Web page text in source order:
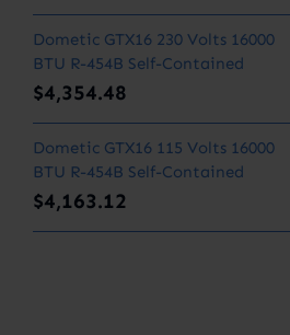
Dometic GTX16 230 Volts 16000
BTU R-454B Self-Contained
$4,354.48
Dometic GTX16 115 Volts 16000
BTU R-454B Self-Contained
$4,163.12